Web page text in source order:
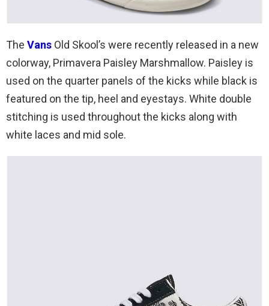
The Vans Old Skool’s were recently released in a new
colorway, Primavera Paisley Marshmallow. Paisley is
used on the quarter panels of the kicks while black is
featured on the tip, heel and eyestays. White double
stitching is used throughout the kicks along with
white laces and mid sole.